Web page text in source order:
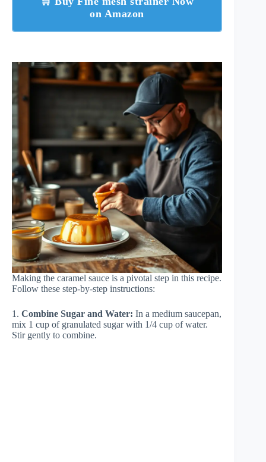
on Amazon
Making the caramel sauce is a pivotal step in this recipe.
Follow these step-by-step instructions:
1. Combine Sugar and Water: In a medium saucepan,
mix 1 cup of granulated sugar with 1/4 cup of water.
Stir gently to combine.